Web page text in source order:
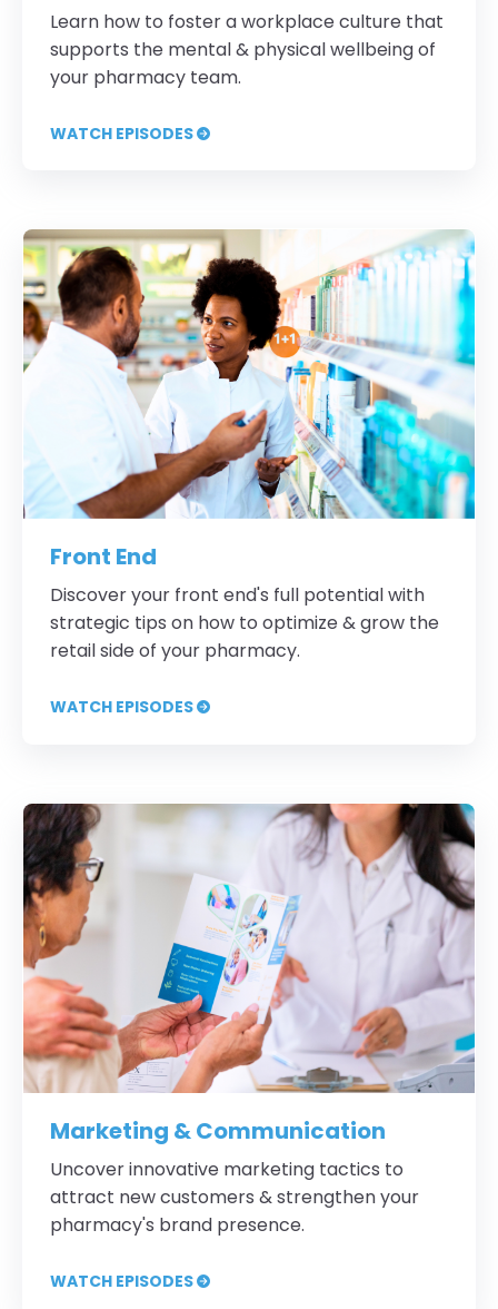
Learn how to foster a workplace culture that
supports the mental & physical wellbeing of
your pharmacy team.
WATCH EPISODES
Front End
Discover your front end's full potential with
strategic tips on how to optimize & grow the
retail side of your pharmacy.
WATCH EPISODES
Marketing & Communication
Uncover innovative marketing tactics to
attract new customers & strengthen your
pharmacy's brand presence.
WATCH EPISODES